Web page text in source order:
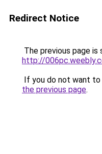
Redirect Notice
The previous page is
http://
If you do not want
the previous page.